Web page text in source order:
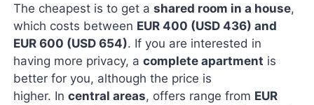
The cheapest is to get ashared room in a house,
which costs between EUR 400 (USD 436) and
EUR 600 (USD 654). If you are interested in
having more privacy, acomplete apartment is
better for you, although the price is
higher. Incentral areas, offers range from EUR